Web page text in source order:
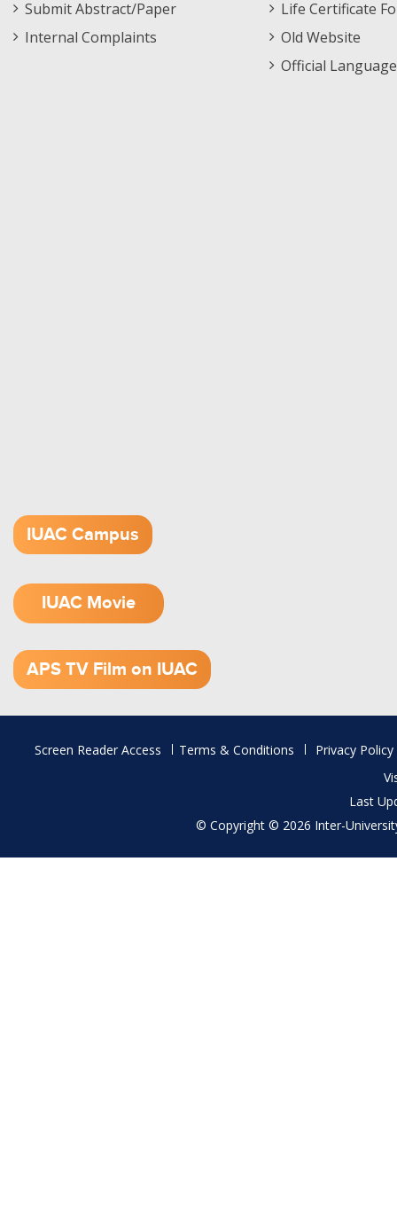
Submit Abstract/Paper
Internal Complaints
Life Certificate
Old Website
Official
IUAC Campus
IUAC Movie
APS TV Film on IUAC
Footer
Screen Reader Access Terms & Conditions
Privacy Policy
Last
© Copyright © 2026 Inter-